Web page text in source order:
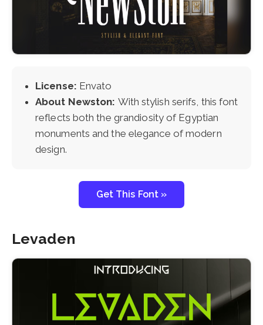
License: Envato
About Newston: With stylish serifs, this font
reflects both the grandiosity of Egyptian
monuments and the elegance of modern
design.
Get This Font »
Levaden